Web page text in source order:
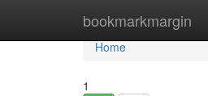
bookmarkmargin
Home
Home
1